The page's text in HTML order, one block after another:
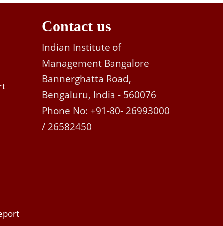
Contact us
Indian Institute of
Management Bangalore
Bannerghatta Road,
Bengaluru, India - 560076
Phone No: +91-80- 26993000
/ 26582450